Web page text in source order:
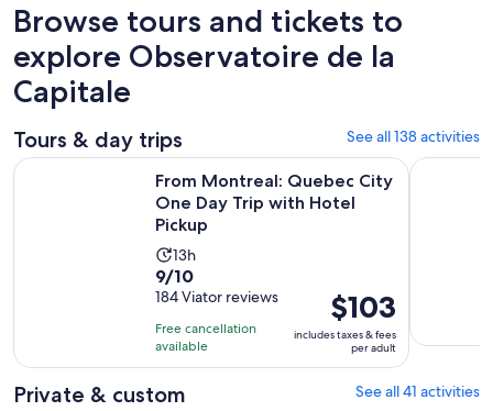
Browse tours and tickets to
explore Observatoire de la
Capitale
Tours & day trips See all 138 activities
From Montreal: Quebec City
One Day Trip with Hotel
Pickup
Activity
duration
is
13
hours
13h
9.0
out
of
10
with
184
9/10
184 Viator reviews
Free cancellation
available
Price
is
$103
per
adult
$103
includes taxes & fees
per adult
From Montreal: Quebec City One Day Trip with HotelFull-Day
Private & custom
See all 41 activities